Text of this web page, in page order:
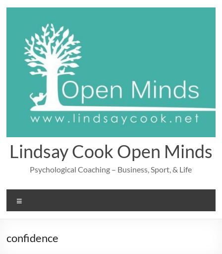
Lindsay Cook Open Minds
Psychological Coaching – Business, Sport, & Life
confidence